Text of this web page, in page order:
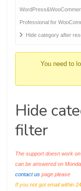
breadcrumbs
-
You
Professional for
Hide category after
You need to
Hide
filter
The support doesn work
can be answered on
contact us page please
If you not got email within